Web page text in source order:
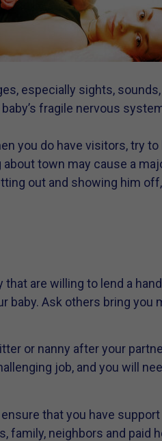
especially sights,
fragile nervous
you do have visitors, try
town may cause a
out and showing him
are willing to lend a
baby. Ask others bring you
or nanny after your
job, and you will
that you have
family, neighbors and paid